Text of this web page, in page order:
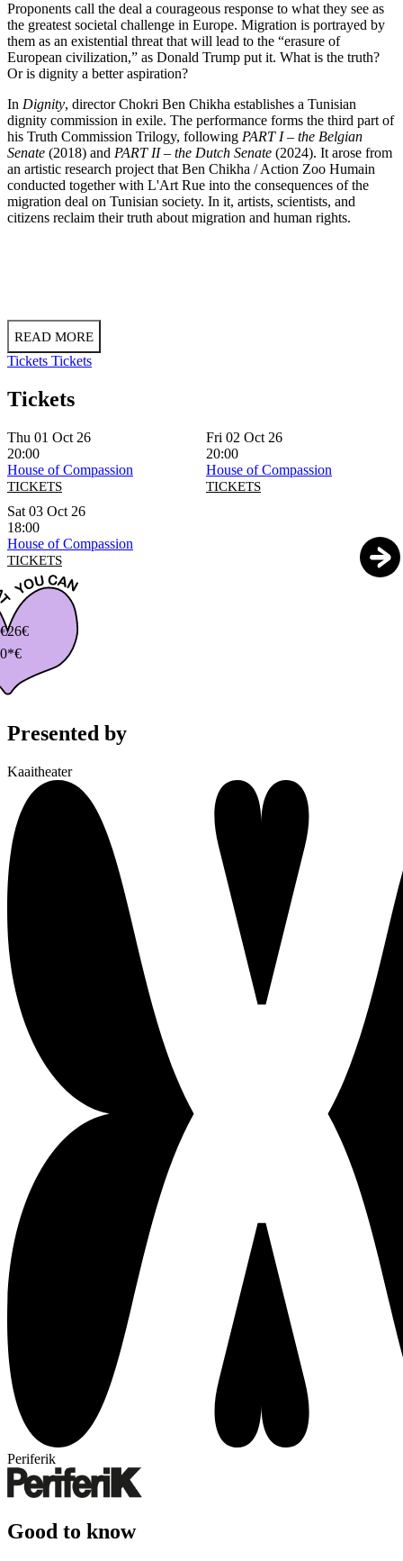
Proponents call the deal a courageous response to what they see as
the greatest societal challenge in Europe. Migration is portrayed by
them as an existential threat that will lead to the “erasure of
European civilization,” as Donald Trump put it. What is the truth?
Or is dignity a better aspiration?
In Dignity, director Chokri Ben Chikha establishes a Tunisian
dignity commission in exile. The performance forms the third part of
his Truth Commission Trilogy, following PART I – the Belgian
Senate (2018) and PART II – the Dutch Senate (2024). It arose from
an artistic research project that Ben Chikha / Action Zoo Humain
conducted together with L'Art Rue into the consequences of the
migration deal on Tunisian society. In it, artists, scientists, and
citizens reclaim their truth about migration and human rights.
READ MORE
Tickets Tickets
Tickets
Thu 01 Oct 26
20:00
House of Compassion
TICKETS
Fri 02 Oct 26
20:00
House of Compassion
TICKETS
Sat 03 Oct 26
18:00
House of Compassion
TICKETS
26€
Presented by
Kaaitheater
Periferik
Good to know